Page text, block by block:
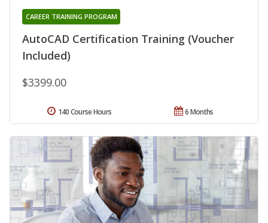
AutoCAD Certification Training (Voucher
Included)
CAREER TRAINING PROGRAM
$3399.00
6 Months
140 Course Hours